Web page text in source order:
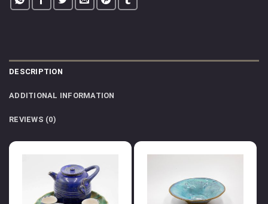
DESCRIPTION
ADDITIONAL INFORMATION
REVIEWS (0)